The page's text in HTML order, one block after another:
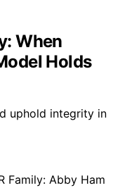
When
Holds
uphold integrity in